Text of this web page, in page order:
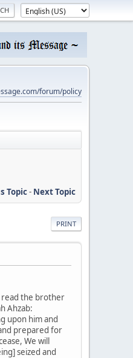
forum/policy
Topic- Next Topic
PRINT
read the brother
Ahzab:
upon him and
prepared for
We will
seized and